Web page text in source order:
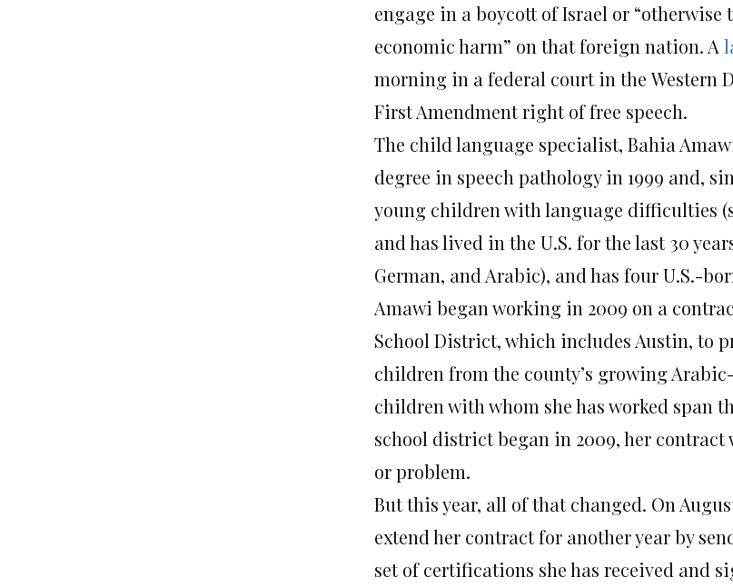
engage in a boycott of Israel or
economic harm” on that foreign nation. A
morning in a federal court in the Western
First Amendment right of free speech.
The child language specialist, Bahia
degree in speech pathology in 1999 and,
young children with language difficulties
and has lived in the U.S. for the last 30
German, and Arabic), and has four U.S.-
Amawi began working in 2009 on a
School District, which includes Austin, to
children from the county’s growing
children with whom she has worked span
school district began in 2009, her contract
or problem.
But this year, all of that changed. On
extend her contract for another year by
set of certifications she has received and